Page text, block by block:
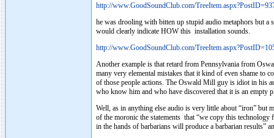
http://www.GoodSoundClub.com/
he was drooling with bitten up stupid audio metaphors but a
would clearly indicate HOW this installation sounds.
http://www.GoodSoundClub.com/
Another example is that retard from Pennsylvania from
many very elemental mistakes that it kind of even shame to
of those people actions. The Oswald Mill guy is idiot in his
who know him and who have discovered that it is an empty
Well, as in anything else audio is very little about “iron” but
of the moronic the statements that “we copy this
in the hands of barbarians will produce a barbarian results”